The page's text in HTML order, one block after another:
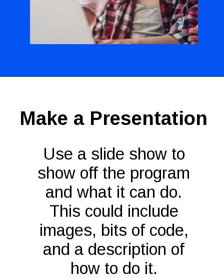
Use a slide show to
show off the program
and what it can do.
This could include
images, bits of code,
and a description of
how to do it.
Make a Presentation